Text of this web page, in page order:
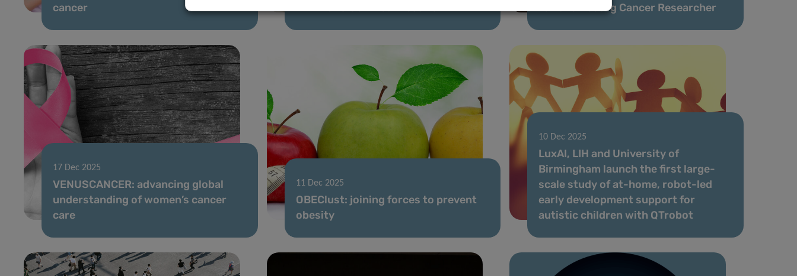
cancer
FNR 2025 CORE Call results
to Luxembourg Cancer Researcher
17 Dec 2025
VENUSCANCER: advancing global
understanding of women’s cancer
care
11 Dec 2025
OBEClust: joining forces to prevent
obesity
10 Dec 2025
LuxAI, LIH and University of
Birmingham launch the first large-
scale study of at-home, robot-led
early development support for
autistic children with QTrobot